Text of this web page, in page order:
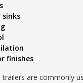
sinks
finishes
are commonly